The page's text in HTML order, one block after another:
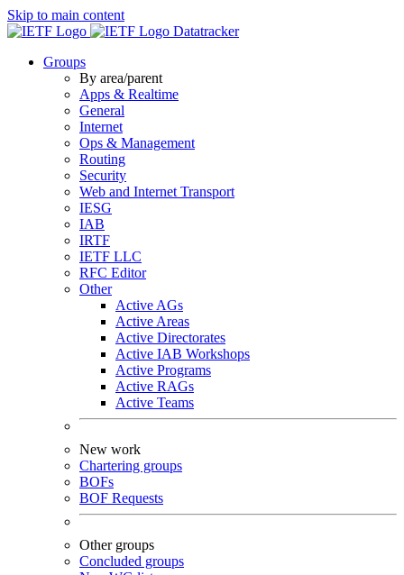
Skip to main content
Datatracker
Groups
By area/parent
Apps & Realtime
General
Internet
Ops & Management
Routing
Security
Web and Internet Transport
IESG
IAB
IRTF
IETF LLC
RFC Editor
Other
Active AGs
Active Areas
Active Directorates
Active IAB Workshops
Active Programs
Active RAGs
Active Teams
New work
Chartering groups
BOFs
BOF Requests
Other groups
Concluded groups